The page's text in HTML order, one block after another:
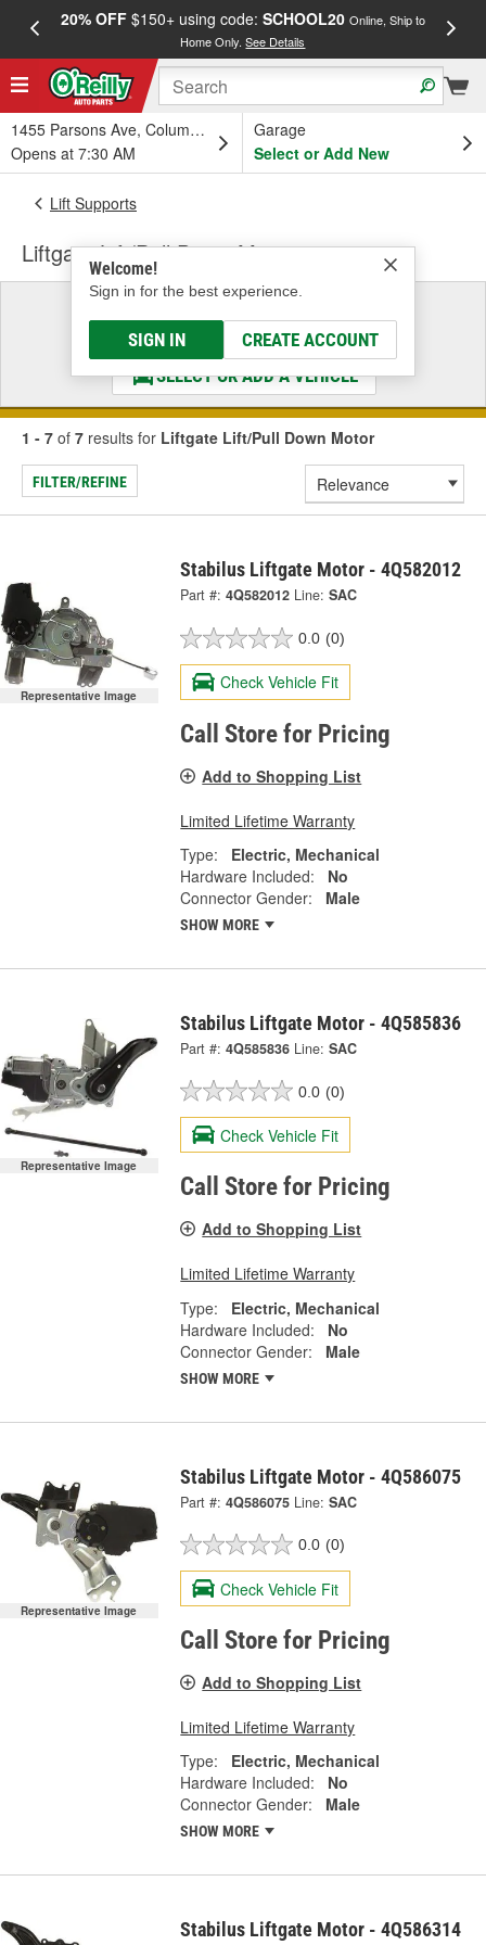
20% OFF$150+ using code: SCHOOL20 Online, Ship to
Home Only.See Details
1455 Parsons Ave, Columbus, OH
Opens at 7:30 AM
Garage
Select or Add New
Welcome!
Sign in for the best experience.
SIGN IN CREATE ACCOUNT
Lift Supports
Liftgate Lift/Pull Down Motor
Select a Vehicle
& Find the Parts That Fit
SELECT OR ADD A VEHICLE
1 - 7 of 7 results for Liftgate Lift/Pull Down Motor
FILTER/REFINE
Representative Image
Stabilus Liftgate Motor - 4Q582012
Part #: 4Q582012 Line: SAC
0.0 (0)
Check Vehicle Fit
Call Store for Pricing
Add to Shopping List
Limited Lifetime Warranty
Type:
Electric, Mechanical
Hardware Included:
No
Connector Gender:
Male
SHOW MORE
Representative Image
Stabilus Liftgate Motor - 4Q585836
Part #: 4Q585836 Line: SAC
0.0 (0)
Check Vehicle Fit
Call Store for Pricing
Add to Shopping List
Limited Lifetime Warranty
Type:
Electric, Mechanical
Hardware Included:
No
Connector Gender:
Male
SHOW MORE
Representative Image
Stabilus Liftgate Motor - 4Q586075
Part #: 4Q586075 Line: SAC
0.0 (0)
Check Vehicle Fit
Call Store for Pricing
Add to Shopping List
Limited Lifetime Warranty
Type:
Electric, Mechanical
Hardware Included:
No
Connector Gender:
Male
SHOW MORE
Stabilus Liftgate Motor - 4Q586314